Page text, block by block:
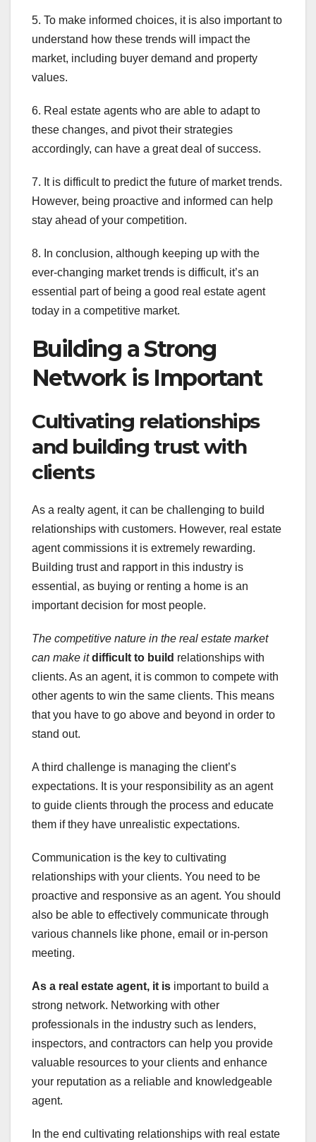
5. To make informed choices, it is also important to
understand how these trends will impact the
market, including buyer demand and property
values.
6. Real estate agents who are able to adapt to
these changes, and pivot their strategies
accordingly, can have a great deal of success.
7. It is difficult to predict the future of market trends.
However, being proactive and informed can help
stay ahead of your competition.
8. In conclusion, although keeping up with the
ever-changing market trends is difficult, it’s an
essential part of being a good real estate agent
today in a competitive market.
Building a Strong
Network is Important
Cultivating relationships
and building trust with
clients
As a realty agent, it can be challenging to build
relationships with customers. However, real estate
agent commissions it is extremely rewarding.
Building trust and rapport in this industry is
essential, as buying or renting a home is an
important decision for most people.
The competitive nature in the real estate market
can make it difficult to build relationships with
clients. As an agent, it is common to compete with
other agents to win the same clients. This means
that you have to go above and beyond in order to
stand out.
A third challenge is managing the client’s
expectations. It is your responsibility as an agent
to guide clients through the process and educate
them if they have unrealistic expectations.
Communication is the key to cultivating
relationships with your clients. You need to be
proactive and responsive as an agent. You should
also be able to effectively communicate through
various channels like phone, email or in-person
meeting.
As a real estate agent, it is important to build a
strong network. Networking with other
professionals in the industry such as lenders,
inspectors, and contractors can help you provide
valuable resources to your clients and enhance
your reputation as a reliable and knowledgeable
agent.
In the end cultivating relationships with real estate